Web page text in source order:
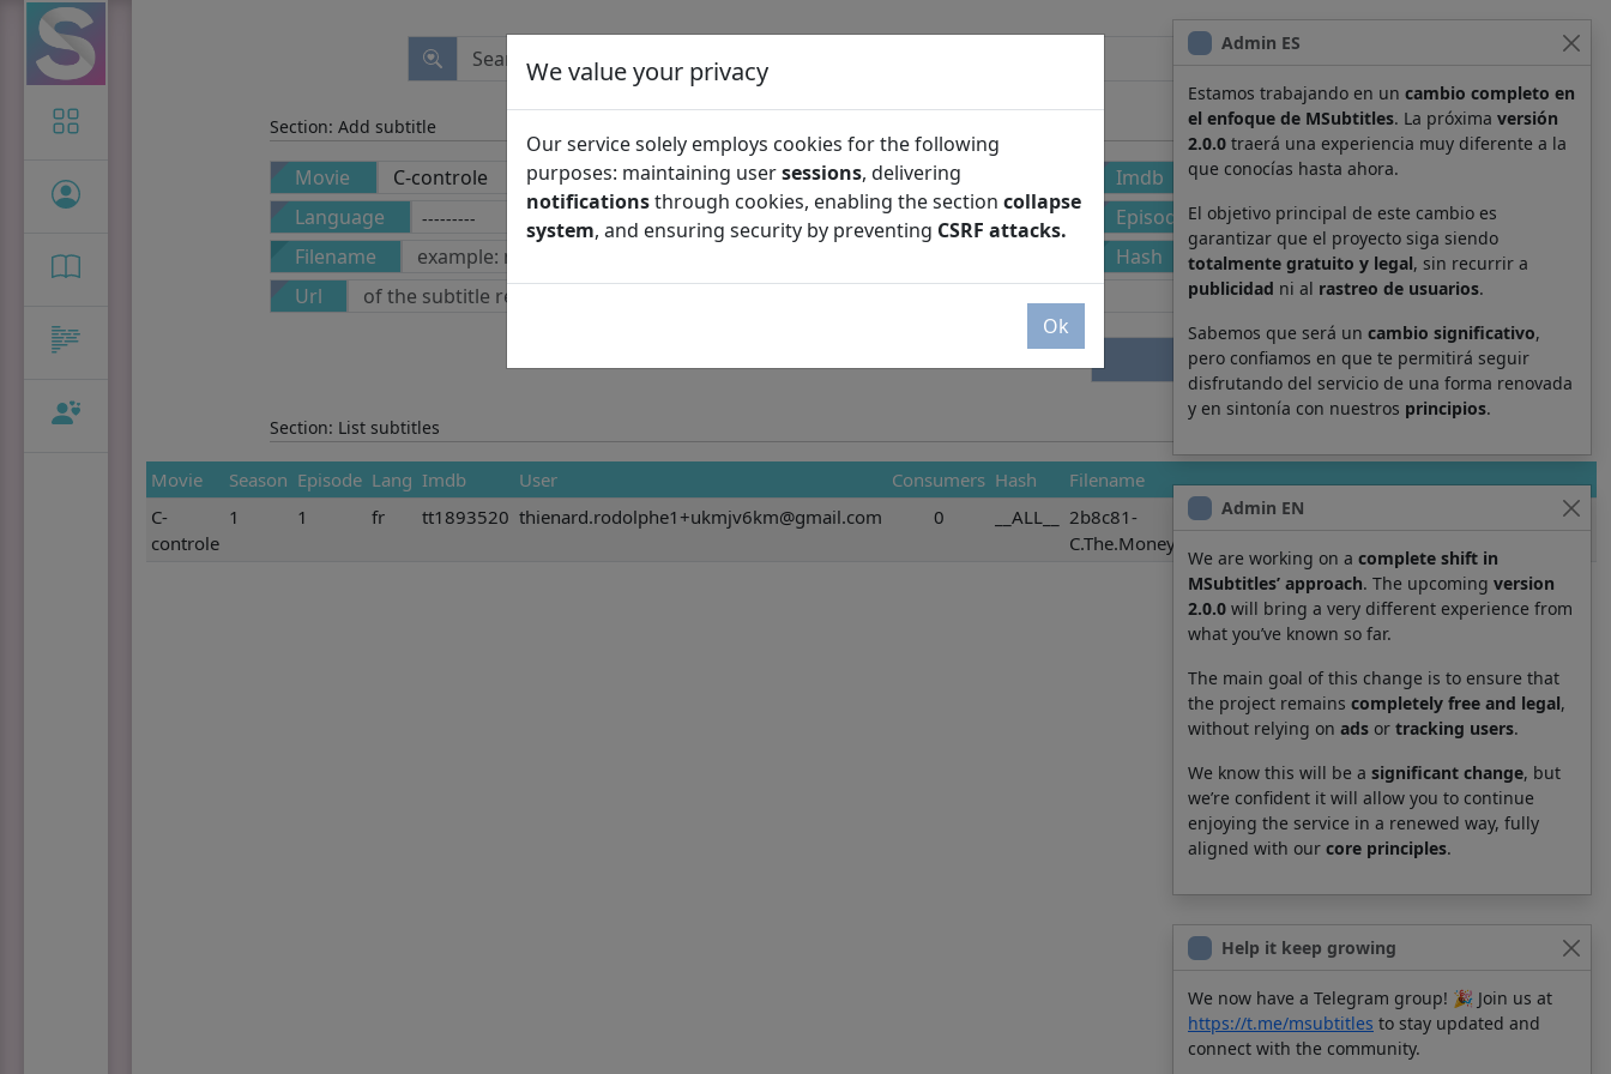
Admin ES
Estamos trabajando en un cambio completo en
el enfoque de MSubtitles. La próxima versión
2.0.0 traerá una experiencia muy diferente a la
que conocías hasta ahora.
El objetivo principal de este cambio es
garantizar que el proyecto siga siendo
totalmente gratuito y legal, sin recurrir a
publicidad ni al rastreo de usuarios.
Sabemos que será un cambio significativo,
pero confiamos en que te permitirá seguir
disfrutando del servicio de una forma renovada
y en sintonía con nuestros principios.
Admin EN
We are working on a complete shift in
MSubtitles’ approach. The upcoming version
2.0.0 will bring a very different experience from
what you’ve known so far.
The main goal of this change is to ensure that
the project remains completely free and legal,
without relying on ads or tracking users.
We know this will be a significant change, but
we’re confident it will allow you to continue
enjoying the service in a renewed way, fully
aligned with our core principles.
Help it keep growing
We now have a Telegram group! 🎉 Join us at
https://t.me/msubtitles to stay updated and
connect with the community.
Section: Add subtitle
Movie
Imdb
Language
Season
Episode
Filename
Hash
Url
Section: List subtitles
Movie Season Episode Lang Imdb User Consumers Hash
Filename
C-
controle
1 1 fr tt1893520 thienard.rodolphe1+ukmjv6km@gmail.com 0 __ALL__
2b8c81-
C.The.Money.of.Soul.and.Possibility.Control.S01E01.srt
We value your privacy
Our service solely employs cookies for the following
purposes: maintaining usersessions, delivering
notificationsthrough cookies, enabling the section collapse
system, and ensuring security by preventing CSRF attacks.
Ok